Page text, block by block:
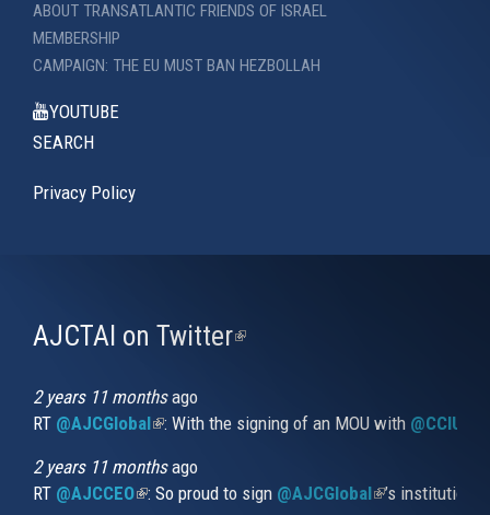
ABOUT TRANSATLANTIC FRIENDS OF ISRAEL
MEMBERSHIP
CAMPAIGN: THE EU MUST BAN HEZBOLLAH
YOUTUBE
SEARCH
Privacy Policy
AJCTAI on Twitter(link
2 years 11 monthsago
RT @AJCGlobal(link is external)
: With the signing of an MOU with
2 years 11 monthsago
RT @AJCCEO(link is external)
: So proud to sign @AJCGlobal(link is
’s